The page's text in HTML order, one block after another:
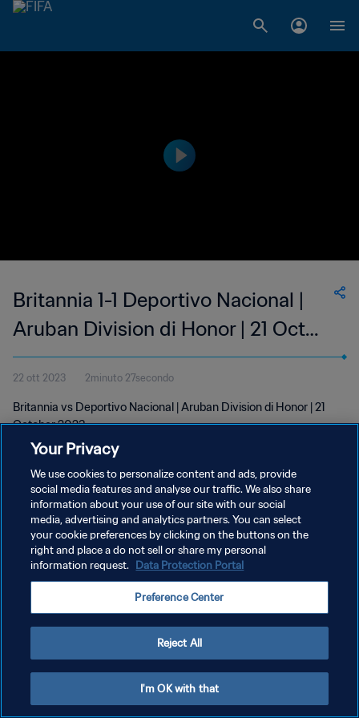
Britannia 1-1 Deportivo Nacional |
Aruban Division di Honor | 21 Oct
2023
22 ott 2023 2minuto 27secondo
Britannia vs Deportivo Nacional | Aruban Division di Honor | 21
October 2023
PRIVACY POLICY
TERMINI DI SERVIZIO
GESTISCI LE TUE PREFERENZE PER I COOKIES
Your Privacy
We use cookies to personalize content and ads, provide
social media features and analyse our traffic. We also share
information about your use of our site with our social
media, advertising and analytics partners. You can select
your cookie preferences by clicking on the buttons on the
right and place a do not sell or share my personal
information request. Data Protection Portal
Preference Center
Reject All
I'm OK with that